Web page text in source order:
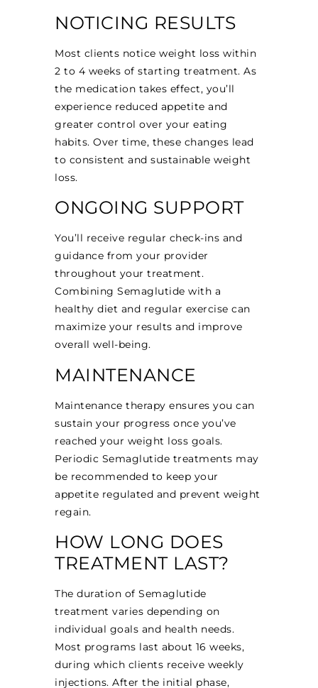
NOTICING RESULTS
Most clients notice weight loss within
2 to 4 weeks of starting treatment. As
the medication takes effect, you’ll
experience reduced appetite and
greater control over your eating
habits. Over time, these changes lead
to consistent and sustainable weight
loss.
ONGOING SUPPORT
You’ll receive regular check-ins and
guidance from your provider
throughout your treatment.
Combining Semaglutide with a
healthy diet and regular exercise can
maximize your results and improve
overall well-being.
MAINTENANCE
Maintenance therapy ensures you can
sustain your progress once you’ve
reached your weight loss goals.
Periodic Semaglutide treatments may
be recommended to keep your
appetite regulated and prevent weight
regain.
HOW LONG DOES
TREATMENT LAST?
The duration of Semaglutide
treatment varies depending on
individual goals and health needs.
Most programs last about 16 weeks,
during which clients receive weekly
injections. After the initial phase,